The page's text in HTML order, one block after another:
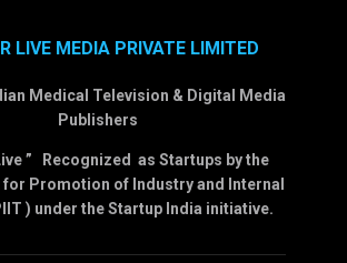
LIVE MEDIA PRIVATE LIMITED
Medical Television & Digital Media
Publishers
” Recognized as Startups by the
for Promotion of Industry and Internal
) under the Startup India initiative.